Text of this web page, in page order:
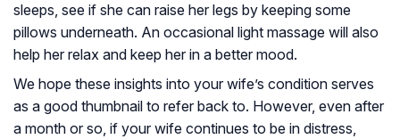
sleeps, see if she can raise her legs by keeping some
pillows underneath. An occasional light massage will also
help her relax and keep her in a better mood.
We hope these insights into your wife’s condition serves
as a good thumbnail to refer back to. However, even after
a month or so, if your wife continues to be in distress,